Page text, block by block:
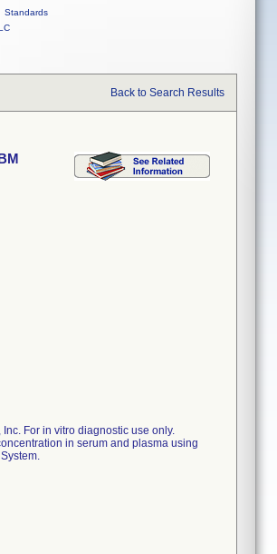
Standards
Back to Search Results
For in vitro diagnostic use only.
in serum and plasma using